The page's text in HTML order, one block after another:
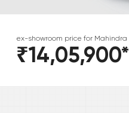
ex-showroom price for Mahindra
₹14,05,900*